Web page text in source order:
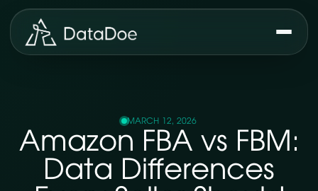
MARCH 12, 2026
Amazon FBA vs FBM:
Data Differences